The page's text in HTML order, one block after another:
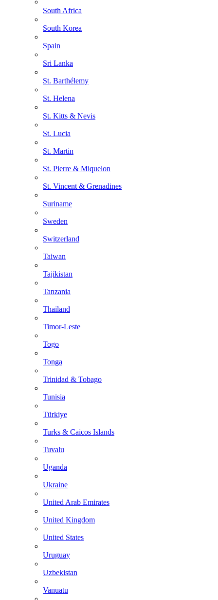
South Africa
South Korea
Spain
Sri Lanka
St. Barthélemy
St. Helena
St. Kitts & Nevis
St. Lucia
St. Martin
St. Pierre & Miquelon
St. Vincent & Grenadines
Suriname
Sweden
Switzerland
Taiwan
Tajikistan
Tanzania
Thailand
Timor-Leste
Togo
Tonga
Trinidad & Tobago
Tunisia
Türkiye
Turks & Caicos Islands
Tuvalu
Uganda
Ukraine
United Arab Emirates
United Kingdom
United States
Uruguay
Uzbekistan
Vanuatu